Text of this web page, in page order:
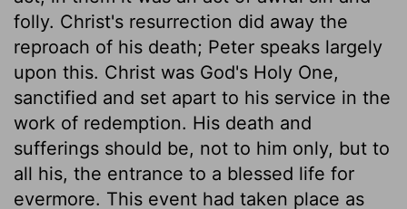
folly. Christ's resurrection did away the
reproach of his death; Peter speaks largely
upon this. Christ was God's Holy One,
sanctified and set apart to his service in the
work of redemption. His death and
sufferings should be, not to him only, but to
all his, the entrance to a blessed life for
evermore. This event had taken place as